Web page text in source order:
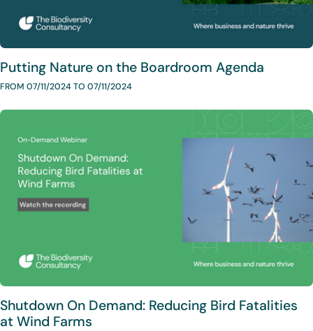
Putting Nature on the Boardroom Agenda
FROM 07/11/2024 TO 07/11/2024
Shutdown On Demand: Reducing Bird Fatalities
at Wind Farms